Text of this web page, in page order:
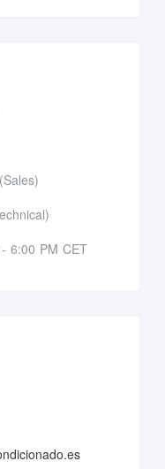
6:00 PM CET